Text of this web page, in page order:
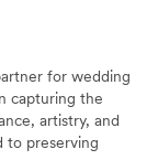
for wedding
capturing the
artistry, and
to preserving